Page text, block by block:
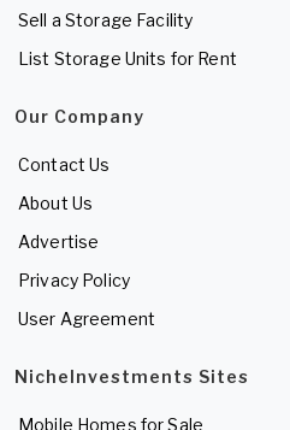
Sell a Storage Facility
List Storage Units for Rent
Our Company
Contact Us
About Us
Advertise
Privacy Policy
User Agreement
NicheInvestments Sites
Mobile Homes for Sale